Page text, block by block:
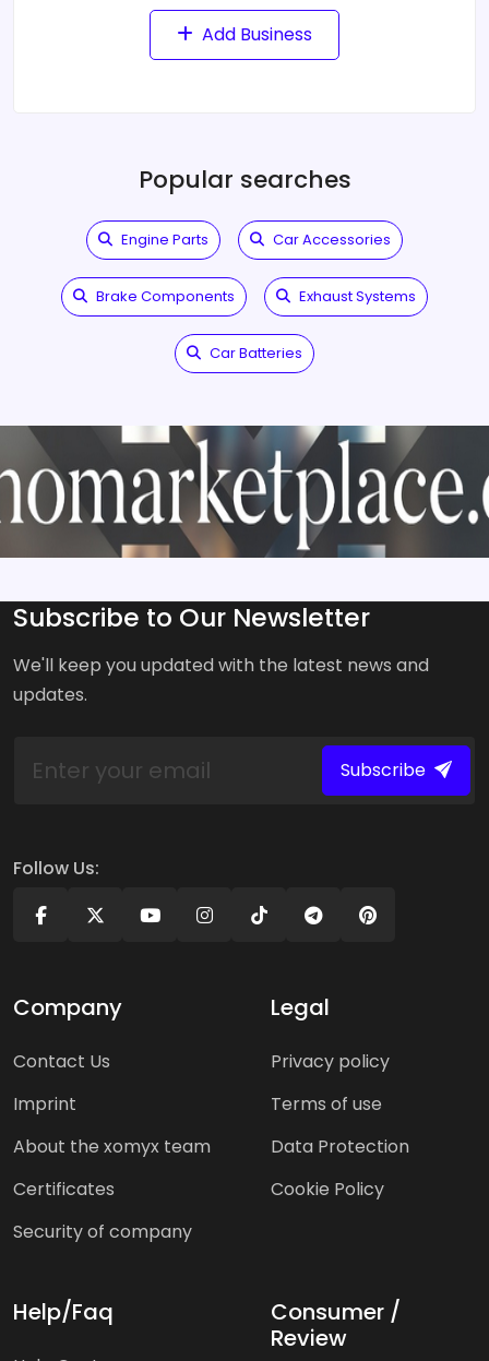
Add Business
Popular searches
Engine Parts Car Accessories
Brake Components Exhaust Systems
Car Batteries
Subscribe to Our Newsletter
We'll keep you updated with the latest news and
updates.
Subscribe
Follow Us:
Company
Contact Us
Imprint
About the xomyx team
Certificates
Security of company
Legal
Privacy policy
Terms of use
Data Protection
Cookie Policy
Help/Faq
Consumer /
Review